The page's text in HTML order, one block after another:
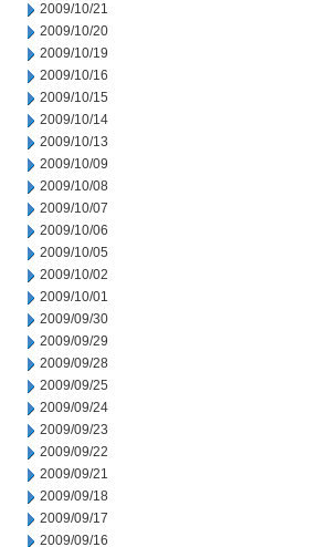
2009/10/21
2009/10/20
2009/10/19
2009/10/16
2009/10/15
2009/10/14
2009/10/13
2009/10/09
2009/10/08
2009/10/07
2009/10/06
2009/10/05
2009/10/02
2009/10/01
2009/09/30
2009/09/29
2009/09/28
2009/09/25
2009/09/24
2009/09/23
2009/09/22
2009/09/21
2009/09/18
2009/09/17
2009/09/16